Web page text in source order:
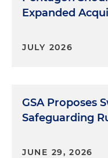
Expanded
JULY 2026
GSA Proposes
Safeguarding
JUNE 29, 2026